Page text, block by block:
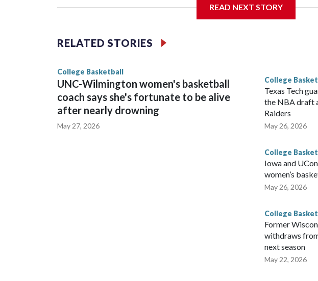
Vanderbilt is 4-0 all-time against the Hawkeyes. This will be the teams' first
The Commodores are expected to return national scoring leader Mikayla
game and was Southeastern Conference player of the year. Vanderbilt was
READ NEXT STORY
RELATED STORIES
College Basketball
UNC-Wilmington women's basketball
coach says she's fortunate to be alive
after nearly drowning
May 27, 2026
College
Texas Tech
the NBA draft
Raiders
May 26, 2026
College
Iowa and
women’s
May 26, 2026
College
Former
withdraws
next season
May 22, 2026